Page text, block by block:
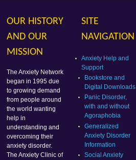
OUR HISTORY
AND OUR
MISSION
The Anxiety Network
began in 1995 due
to growing demand
from people around
the world wanting
help in
understanding and
overcoming their
anxiety disorder.
The Anxiety Clinic of
SITE
NAVIGATION
Anxiety Help and
Support
Bookstore and
Digital Downloads
Panic Disorder,
with and without
Agoraphobia
Generalized
Anxiety Disorder
Information
Social Anxiety